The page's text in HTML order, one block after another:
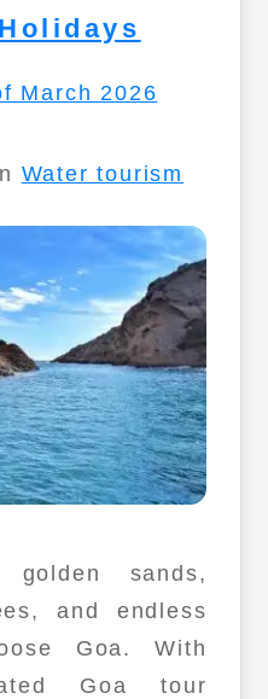
March 2026
Water tourism
sands,
and endless
Goa. With
Goa tour